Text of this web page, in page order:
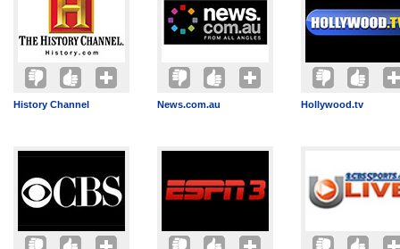
History Channel News.com.au Hollywood.tv